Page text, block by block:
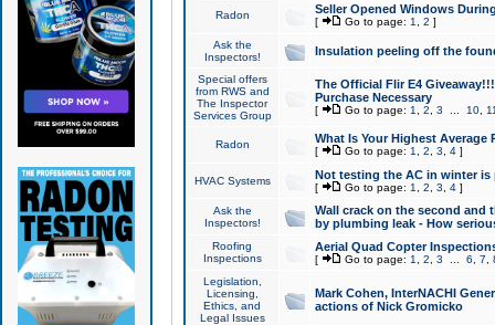
Radon Seller Opened Windows
[ Go to page: 1 2 ]
Ask the
Inspectors!
Insulation peeling off the
Special offers
from RWS and
The Inspector
Services Group
The Official Flir E4
Purchase Necessary
[ Go to page: 1 2 3 10,
Radon What Is Your Highest Average
[ Go to page: 1 2 3 4]
HVAC Systems Not testing the AC in winter
[ Go to page: 1 2 3 4]
Ask the
Inspectors!
Wall crack on the second and
by plumbing leak - How
Roofing
Inspections
Aerial Quad Copter
[ Go to page: 1 2 3 6 7
Legislation,
Licensing,
Ethics, and
Legal Issues
Mark Cohen, InterNACHI
actions of Nick Gromicko